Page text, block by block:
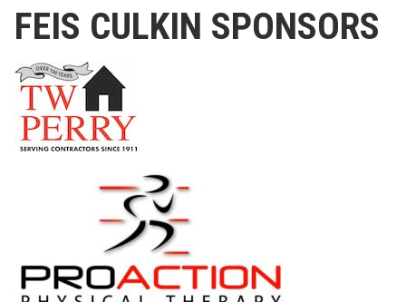
FEIS CULKIN SPONSORS